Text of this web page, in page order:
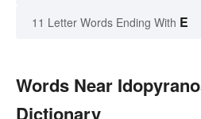
11 Letter Words Ending With E
Words Near
Dictionary